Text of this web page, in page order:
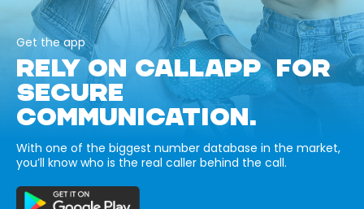
Get the app
RELY ON CALLAPP FOR
SECURE
COMMUNICATION.
With one of the biggest number database in the market,
you’ll know who is the real caller behind the call.